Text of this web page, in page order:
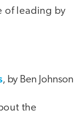
of leading by
, by Ben Johnson
the